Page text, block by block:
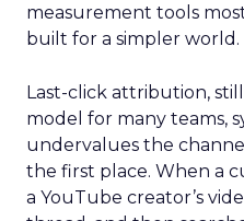
measurement tools
built for a simpler world.
Last-click attribution,
model for many teams,
undervalues the
the first place. When a
a YouTube creator’s